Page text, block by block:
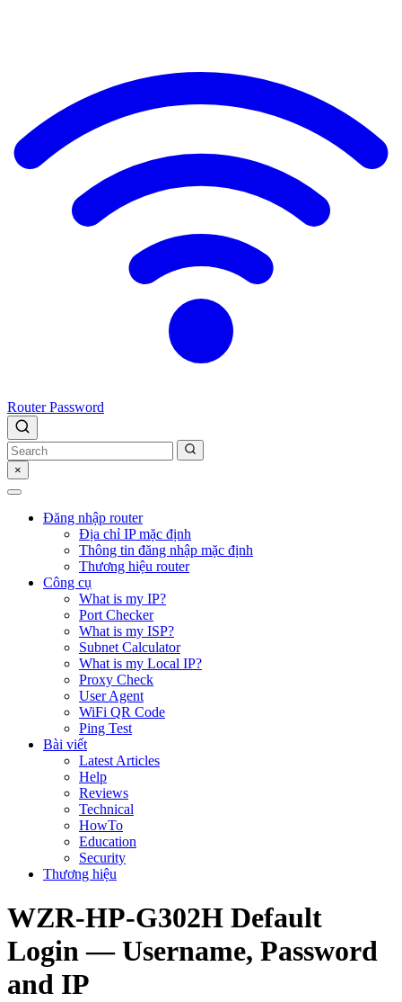
Router Password
×
Đăng nhập router
Địa chỉ IP mặc định
Thông tin đăng nhập mặc định
Thương hiệu router
Công cụ
What is my IP?
Port Checker
What is my ISP?
Subnet Calculator
What is my Local IP?
Proxy Check
User Agent
WiFi QR Code
Ping Test
Bài viết
Latest Articles
Help
Reviews
Technical
HowTo
Education
Security
Thương hiệu
WZR-HP-G302H Default
Login — Username, Password
and IP